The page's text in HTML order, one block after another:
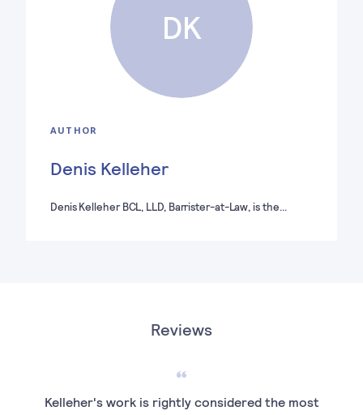
DK
AUTHOR
Denis Kelleher
Denis Kelleher BCL, LLD, Barrister-at-Law, is the…
Reviews
Kelleher's work is rightly considered the most